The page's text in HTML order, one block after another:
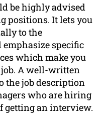
be highly advised
positions. It lets you
to the
specific
which make you
A well-written
the job description
who are hiring
getting an interview.